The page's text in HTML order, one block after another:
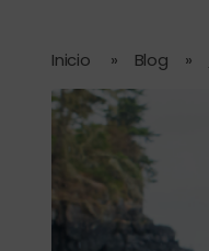
Inicio » Blog »